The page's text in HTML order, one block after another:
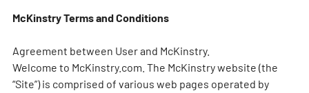
McKinstry Terms and Conditions
Agreement between User and McKinstry.
Welcome to McKinstry.com. The McKinstry website (the
“Site”) is comprised of various web pages operated by